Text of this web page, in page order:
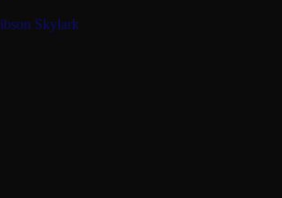
Skylark